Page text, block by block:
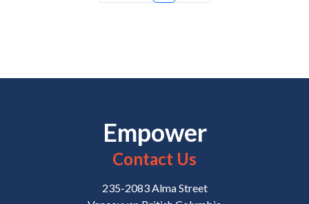
Empower
Contact Us
235-2083 Alma Street